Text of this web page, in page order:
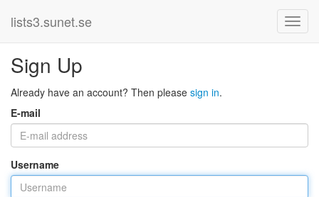
lists3.sunet.se
Sign Up
Already have an account? Then please sign in.
E-mail
Username